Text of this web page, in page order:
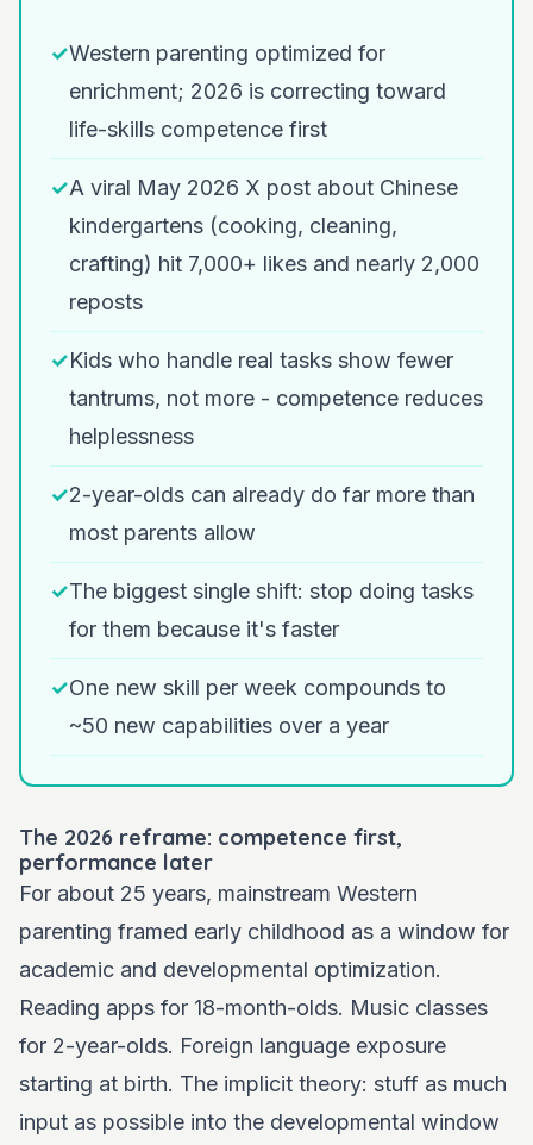
✓Western parenting optimized for
enrichment; 2026 is correcting toward
life-skills competence first
✓A viral May 2026 X post about Chinese
kindergartens (cooking, cleaning,
crafting) hit 7,000+ likes and nearly 2,000
reposts
✓Kids who handle real tasks show fewer
tantrums, not more - competence reduces
helplessness
✓2-year-olds can already do far more than
most parents allow
✓The biggest single shift: stop doing tasks
for them because it's faster
✓One new skill per week compounds to
~50 new capabilities over a year
The 2026 reframe: competence first,
performance later
For about 25 years, mainstream Western
parenting framed early childhood as a window for
academic and developmental optimization.
Reading apps for 18-month-olds. Music classes
for 2-year-olds. Foreign language exposure
starting at birth. The implicit theory: stuff as much
input as possible into the developmental window